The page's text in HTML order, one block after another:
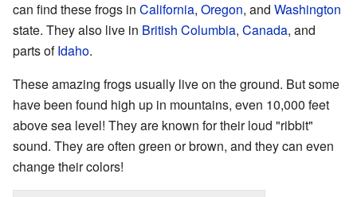
can find these frogs in California, Oregon, and Washington
state. They also live in British Columbia, Canada, and
parts ofIdaho.
These amazing frogs usually live on the ground. But some
have been found high up in mountains, even 10,000 feet
above sea level! They are known for their loud "ribbit"
sound. They are often green or brown, and they can even
change their colors!